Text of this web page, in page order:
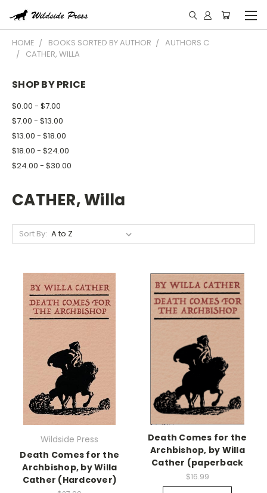
HOME BOOKS SORTED BY AUTHOR
AUTHORS C
CATHER, WILLA
SHOP BY PRICE
$0.00 - $7.00
$7.00 - $13.00
$13.00 - $18.00
$18.00 - $24.00
$24.00 - $30.00
CATHER, Willa
Sort By:
Wildside Press
Death Comes for the
Archbishop, by Willa
Cather (Hardcover)
Death Comes for the
Archbishop, by Willa
Cather (paperback
$16.99